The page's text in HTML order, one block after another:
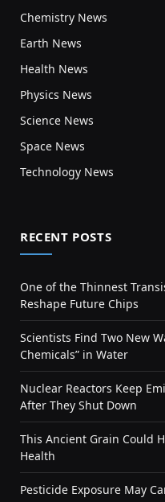
Chemistry News
Earth News
Health News
Physics News
Science News
Space News
Technology News
RECENT POSTS
One of the Thinnest
Reshape Future Chips
Scientists Find Two New
Chemicals” in Water
Nuclear Reactors Keep
After They Shut Down
This Ancient Grain Could
Health
Pesticide Exposure May